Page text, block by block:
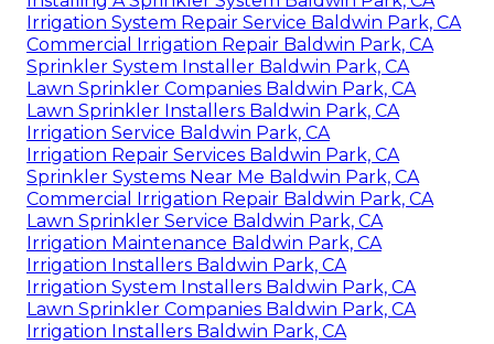
Irrigation System Repair Service Baldwin Park, CA
Commercial Irrigation Repair Baldwin Park, CA
Sprinkler System Installer Baldwin Park, CA
Lawn Sprinkler Companies Baldwin Park, CA
Lawn Sprinkler Installers Baldwin Park, CA
Irrigation Service Baldwin Park, CA
Irrigation Repair Services Baldwin Park, CA
Sprinkler Systems Near Me Baldwin Park, CA
Commercial Irrigation Repair Baldwin Park, CA
Lawn Sprinkler Service Baldwin Park, CA
Irrigation Maintenance Baldwin Park, CA
Irrigation Installers Baldwin Park, CA
Irrigation System Installers Baldwin Park, CA
Lawn Sprinkler Companies Baldwin Park, CA
Irrigation Installers Baldwin Park, CA